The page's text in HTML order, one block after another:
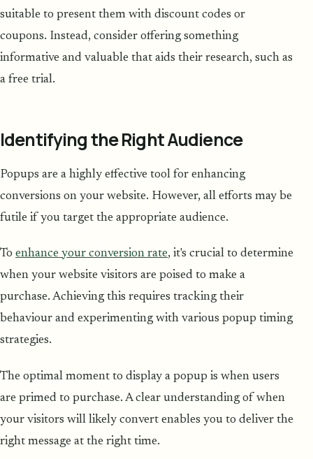
suitable to present them with discount codes or
coupons. Instead, consider offering something
informative and valuable that aids their research, such as
a free trial.
Identifying the Right Audience
Popups are a highly effective tool for enhancing
conversions on your website. However, all efforts may be
futile if you target the appropriate audience.
To enhance your conversion rate, it's crucial to determine
when your website visitors are poised to make a
purchase. Achieving this requires tracking their
behaviour and experimenting with various popup timing
strategies.
The optimal moment to display a popup is when users
are primed to purchase. A clear understanding of when
your visitors will likely convert enables you to deliver the
right message at the right time.